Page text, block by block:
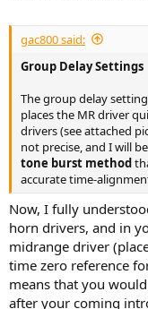
gac800 said:
Group Delay Settings
The group delay
places the MR driver
drivers (see attached
not precise, and I will
tone burst method
accurate time-
Now, I fully
horn drivers, and in
midrange driver
time zero reference
means that you
after your coming